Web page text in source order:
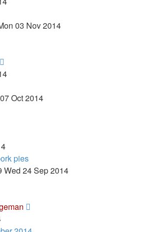
03 Nov 2014
Oct 2014
pies
Wed 24 Sep 2014